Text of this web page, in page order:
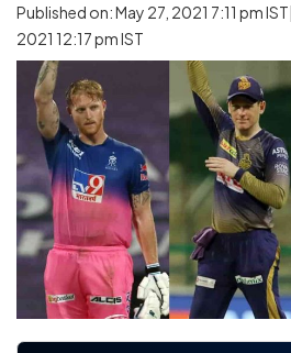
Published on: May 27, 2021 7:11 pm
2021 12:17 pm IST